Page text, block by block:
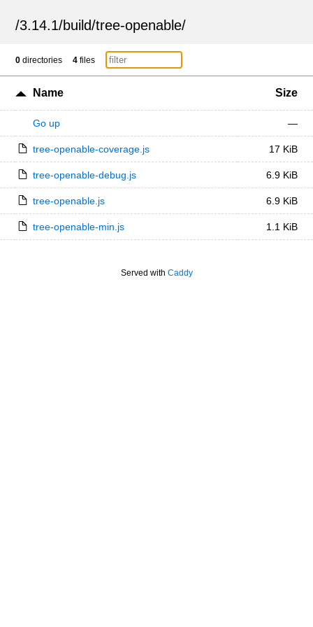
/3.14.1/build/tree-openable/
0 directories 4 files
Name Size
Go up —
tree-openable-coverage.js 17 KiB
tree-openable-debug.js 6.9 KiB
tree-openable.js 6.9 KiB
tree-openable-min.js 1.1 KiB
Served with Caddy